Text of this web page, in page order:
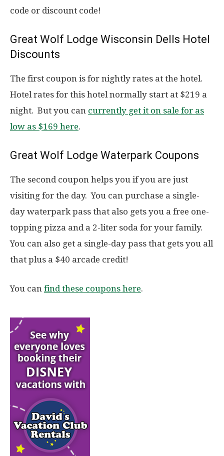
code or discount code!
Great Wolf Lodge Wisconsin Dells Hotel
Discounts
The first coupon is for nightly rates at the hotel.
Hotel rates for this hotel normally start at $219 a
night. But you can currently get it on sale for as
low as $169 here.
Great Wolf Lodge Waterpark Coupons
The second coupon helps you if you are just
visiting for the day. You can purchase a single-
day waterpark pass that also gets you a free one-
topping pizza and a 2-liter soda for your family.
You can also get a single-day pass that gets you all
that plus a $40 arcade credit!
You can find these coupons here.